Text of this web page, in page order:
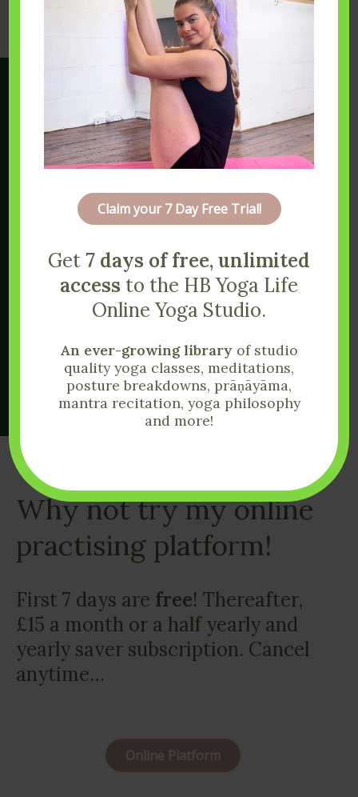
Why not try my online
practising platform!
First 7 days are free! Thereafter,
£15 a month or a half yearly and
yearly saver subscription. Cancel
anytime…
Online Platform
Claim your 7 Day Free Trial!
Get7 days of free, unlimited
access to the HB Yoga Life
Online Yoga Studio.
An ever-growing library of studio
quality yoga classes, meditations,
posture breakdowns, prāṇāyāma,
mantra recitation, yoga philosophy
and more!